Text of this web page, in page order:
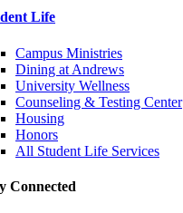
Life
Campus Ministries
Dining at Andrews
University Wellness
Counseling & Testing Center
Housing
Honors
All Student Life Services
Connected